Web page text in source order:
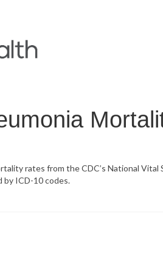
rates from the CDC’s National
by ICD-10 codes.